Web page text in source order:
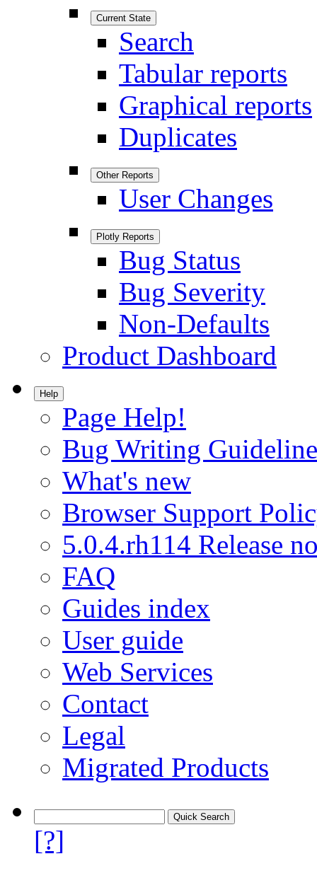
Current State
Search
Tabular reports
Graphical reports
Duplicates
Other Reports
User Changes
Plotly Reports
Bug Status
Bug Severity
Non-Defaults
Product Dashboard
Help
Page Help!
Bug Writing
What's new
Browser Support
5.0.4.rh114 Release
FAQ
Guides index
User guide
Web Services
Contact
Legal
Migrated Products
[?]